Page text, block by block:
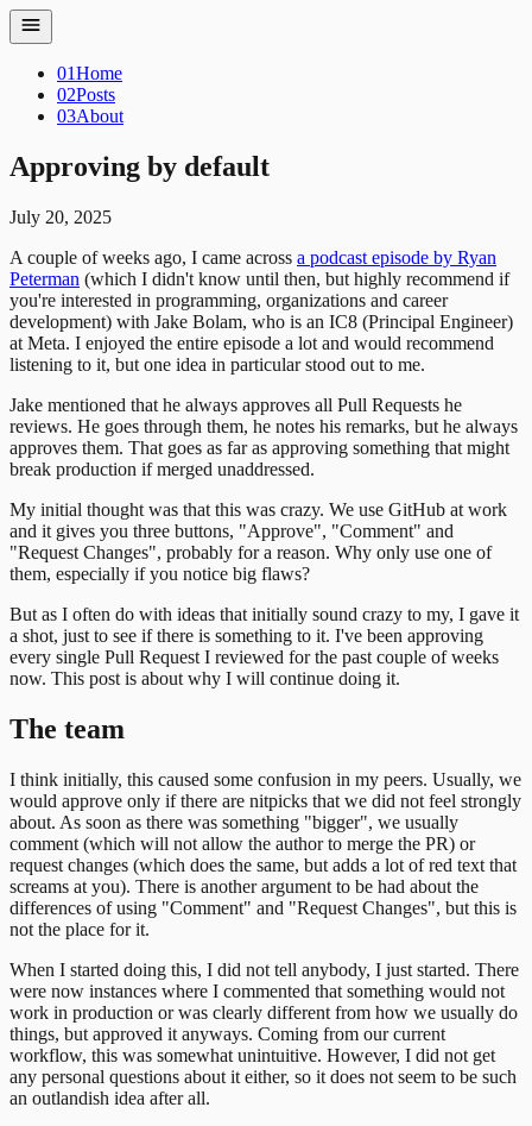
01Home
02Posts
03About
Approving by default
July 20, 2025
A couple of weeks ago, I came across a podcast episode by Ryan
Peterman (which I didn't know until then, but highly recommend if
you're interested in programming, organizations and career
development) with Jake Bolam, who is an IC8 (Principal Engineer)
at Meta. I enjoyed the entire episode a lot and would recommend
listening to it, but one idea in particular stood out to me.
Jake mentioned that he always approves all Pull Requests he
reviews. He goes through them, he notes his remarks, but he always
approves them. That goes as far as approving something that might
break production if merged unaddressed.
My initial thought was that this was crazy. We use GitHub at work
and it gives you three buttons, "Approve", "Comment" and
"Request Changes", probably for a reason. Why only use one of
them, especially if you notice big flaws?
But as I often do with ideas that initially sound crazy to my, I gave it
a shot, just to see if there is something to it. I've been approving
every single Pull Request I reviewed for the past couple of weeks
now. This post is about why I will continue doing it.
The team
I think initially, this caused some confusion in my peers. Usually, we
would approve only if there are nitpicks that we did not feel strongly
about. As soon as there was something "bigger", we usually
comment (which will not allow the author to merge the PR) or
request changes (which does the same, but adds a lot of red text that
screams at you). There is another argument to be had about the
differences of using "Comment" and "Request Changes", but this is
not the place for it.
When I started doing this, I did not tell anybody, I just started. There
were now instances where I commented that something would not
work in production or was clearly different from how we usually do
things, but approved it anyways. Coming from our current
workflow, this was somewhat unintuitive. However, I did not get
any personal questions about it either, so it does not seem to be such
an outlandish idea after all.